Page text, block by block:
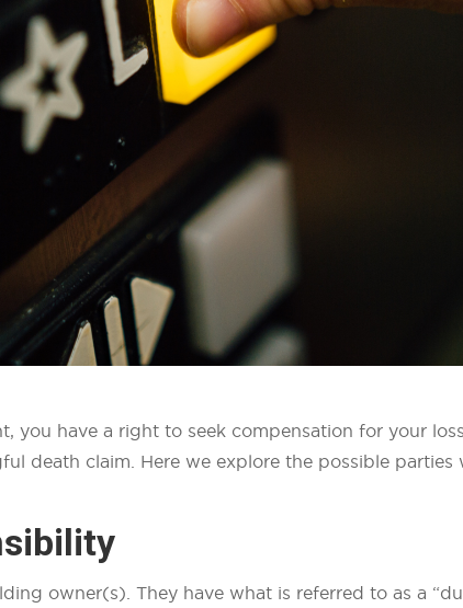
you have a right to seek compensation for your
death claim. Here we explore the possible
owner(s). They have what is referred to as a